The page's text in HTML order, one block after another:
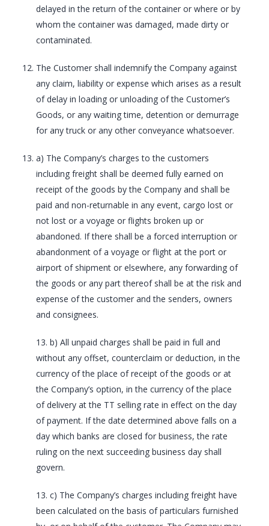
delayed in the return of the container or where or by
whom the container was damaged, made dirty or
contaminated.
The Customer shall indemnify the Company against
any claim, liability or expense which arises as a result
of delay in loading or unloading of the Customer’s
Goods, or any waiting time, detention or demurrage
for any truck or any other conveyance whatsoever.
a) The Company’s charges to the customers
including freight shall be deemed fully earned on
receipt of the goods by the Company and shall be
paid and non-returnable in any event, cargo lost or
not lost or a voyage or flights broken up or
abandoned. If there shall be a forced interruption or
abandonment of a voyage or flight at the port or
airport of shipment or elsewhere, any forwarding of
the goods or any part thereof shall be at the risk and
expense of the customer and the senders, owners
and consignees.
13. b) All unpaid charges shall be paid in full and
without any offset, counterclaim or deduction, in the
currency of the place of receipt of the goods or at
the Company’s option, in the currency of the place
of delivery at the TT selling rate in effect on the day
of payment. If the date determined above falls on a
day which banks are closed for business, the rate
ruling on the next succeeding business day shall
govern.
13. c) The Company’s charges including freight have
been calculated on the basis of particulars furnished